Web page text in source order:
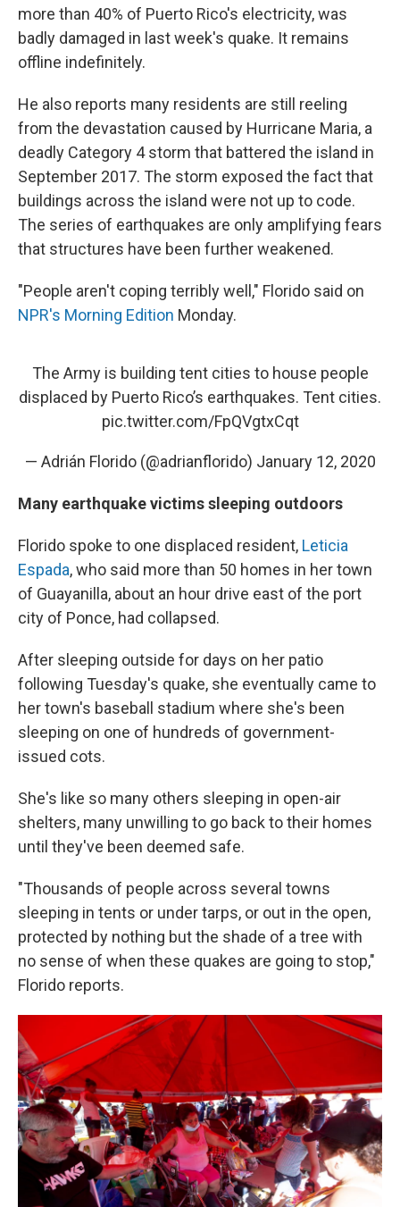
more than 40% of Puerto Rico's electricity, was
badly damaged in last week's quake. It remains
offline indefinitely.
He also reports many residents are still reeling
from the devastation caused by Hurricane Maria, a
deadly Category 4 storm that battered the island in
September 2017. The storm exposed the fact that
buildings across the island were not up to code.
The series of earthquakes are only amplifying fears
that structures have been further weakened.
"People aren't coping terribly well," Florido said on
NPR's Morning Edition Monday.
The Army is building tent cities to house people
displaced by Puerto Rico’s earthquakes. Tent cities.
pic.twitter.com/FpQVgtxCqt
— Adrián Florido (@adrianflorido) January 12, 2020
Many earthquake victims sleeping outdoors
Florido spoke to one displaced resident, Leticia
Espada, who said more than 50 homes in her town
of Guayanilla, about an hour drive east of the port
city of Ponce, had collapsed.
After sleeping outside for days on her patio
following Tuesday's quake, she eventually came to
her town's baseball stadium where she's been
sleeping on one of hundreds of government-
issued cots.
She's like so many others sleeping in open-air
shelters, many unwilling to go back to their homes
until they've been deemed safe.
"Thousands of people across several towns
sleeping in tents or under tarps, or out in the open,
protected by nothing but the shade of a tree with
no sense of when these quakes are going to stop,"
Florido reports.